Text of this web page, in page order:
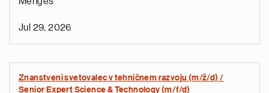
Jul 29, 2026
Znanstveni svetovalec v tehničnem razvoju (m/ž/d) /
Senior Expert Science & Technology (m/f/d)